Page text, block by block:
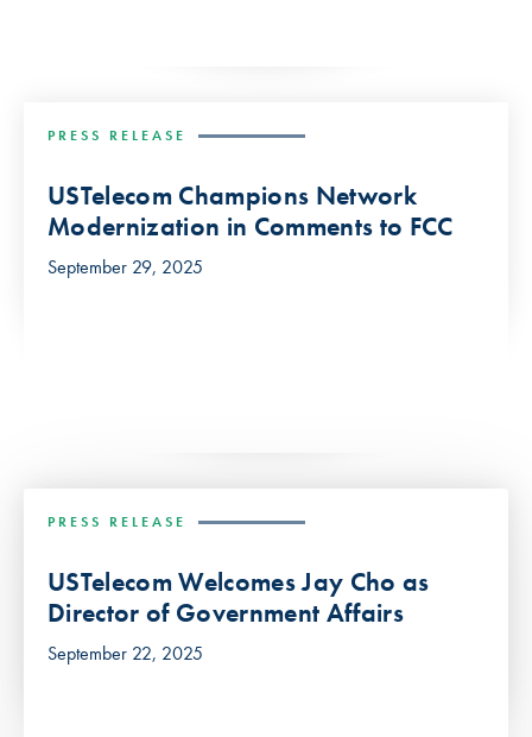
PRESS RELEASE
USTelecom Champions Network
Modernization in Comments to FCC
September 29, 2025
PRESS RELEASE
USTelecom Welcomes Jay Cho as
Director of Government Affairs
September 22, 2025